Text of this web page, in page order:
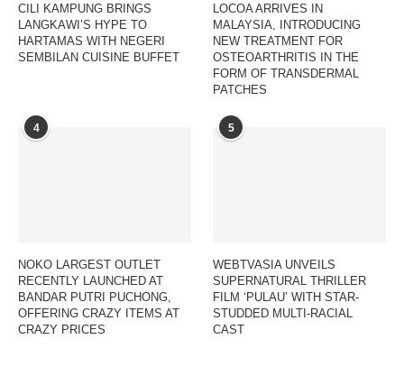
CILI KAMPUNG BRINGS
LANGKAWI’S HYPE TO
HARTAMAS WITH NEGERI
SEMBILAN CUISINE BUFFET
LOCOA ARRIVES IN
MALAYSIA, INTRODUCING
NEW TREATMENT FOR
OSTEOARTHRITIS IN THE
FORM OF TRANSDERMAL
PATCHES
4
NOKO LARGEST OUTLET
RECENTLY LAUNCHED AT
BANDAR PUTRI PUCHONG,
OFFERING CRAZY ITEMS AT
CRAZY PRICES
5
WEBTVASIA UNVEILS
SUPERNATURAL THRILLER
FILM ‘PULAU’ WITH STAR-
STUDDED MULTI-RACIAL
CAST